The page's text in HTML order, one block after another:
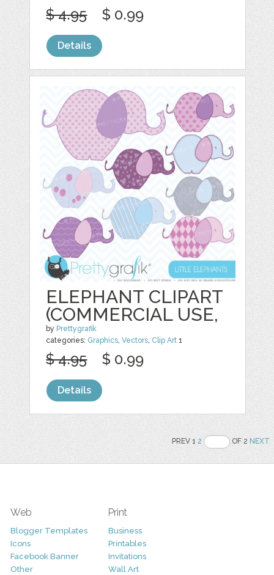
$ 4.95 $ 0.99
Details
ELEPHANT CLIPART
(COMMERCIAL USE,
by Prettygrafik
categories: Graphics,Vectors, Clip Art 1
$ 4.95 $ 0.99
Details
PREV 12 OF 2NEXT
Web
Blogger Templates
Icons
Facebook Banner
Other
Print
Business
Printables
Invitations
Wall Art